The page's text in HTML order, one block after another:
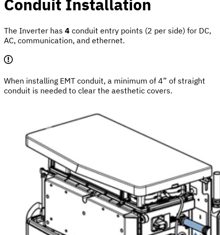
Conduit Installation
The Inverter has 4 conduit entry points (2 per side) for DC,
AC, communication, and ethernet.
When installing EMT conduit, a minimum of 4” of straight
conduit is needed to clear the aesthetic covers.